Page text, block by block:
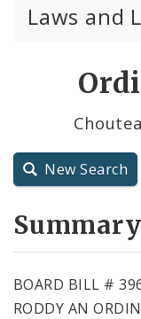
Laws and
Resolutions
City Code and
New Search
Summary
BOARD BILL #
RODDY AN